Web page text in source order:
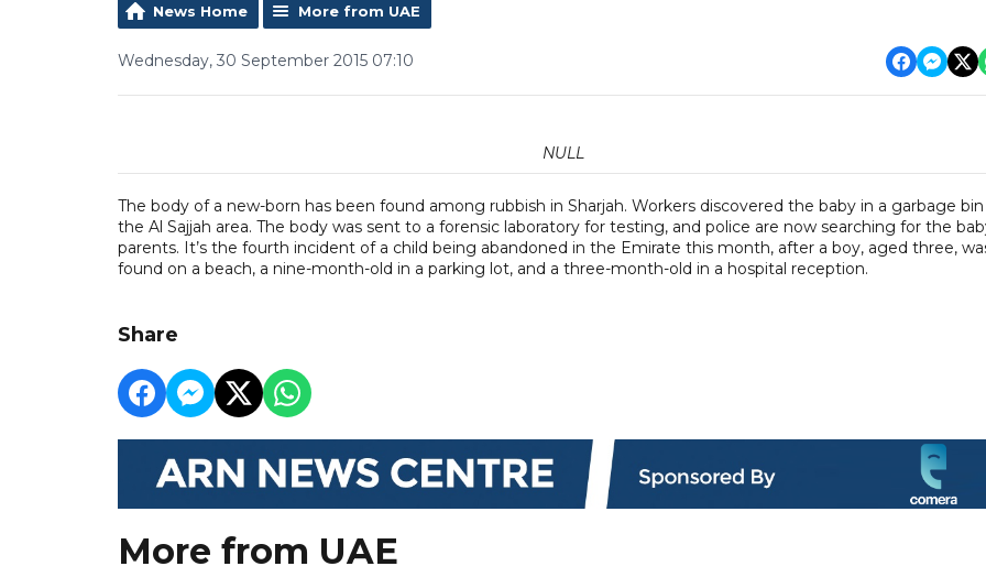
News Home More from UAE
Wednesday, 30 September 2015 07:10
NULL
The body of a new-born has been found among rubbish in Sharjah. Workers discovered the baby in a garbage
the Al Sajjah area. The body was sent to a forensic laboratory for testing, and police are now searching for the
parents. It’s the fourth incident of a child being abandoned in the Emirate this month, after a boy, aged three,
found on a beach, a nine-month-old in a parking lot, and a three-month-old in a hospital reception.
Share
More from UAE